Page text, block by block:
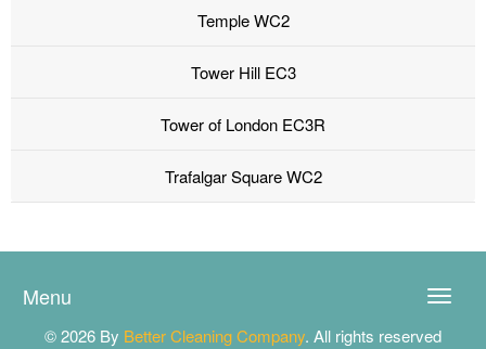
Temple WC2
Tower Hill EC3
Tower of London EC3R
Trafalgar Square WC2
Toggle
Menu
© 2026 By Better Cleaning Company. All rights reserved